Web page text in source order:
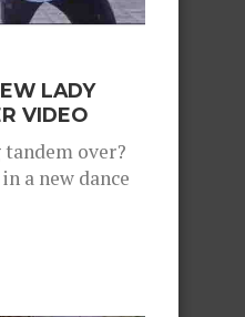
LADY
VIDEO
over?
a new dance